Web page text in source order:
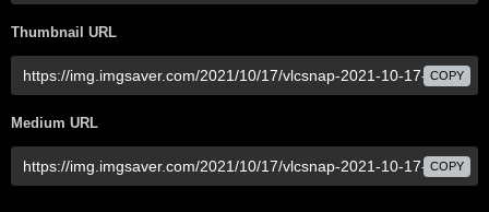
Thumbnail URL
COPY
Medium URL
COPY